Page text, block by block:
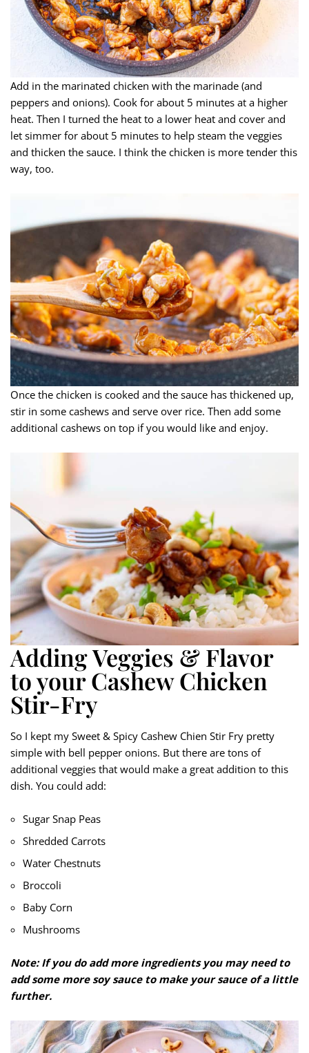
Add in the marinated chicken with the marinade (and
peppers and onions). Cook for about 5 minutes at a higher
heat. Then I turned the heat to a lower heat and cover and
let simmer for about 5 minutes to help steam the veggies
and thicken the sauce. I think the chicken is more tender this
way, too.
Once the chicken is cooked and the sauce has thickened up,
stir in some cashews and serve over rice. Then add some
additional cashews on top if you would like and enjoy.
Adding Veggies & Flavor
to your Cashew Chicken
Stir-Fry
So I kept my Sweet & Spicy Cashew Chien Stir Fry pretty
simple with bell pepper onions. But there are tons of
additional veggies that would make a great addition to this
dish. You could add:
Sugar Snap Peas
Shredded Carrots
Water Chestnuts
Broccoli
Baby Corn
Mushrooms
Note: If you do add more ingredients you may need to
add some more soy sauce to make your sauce of a little
further.